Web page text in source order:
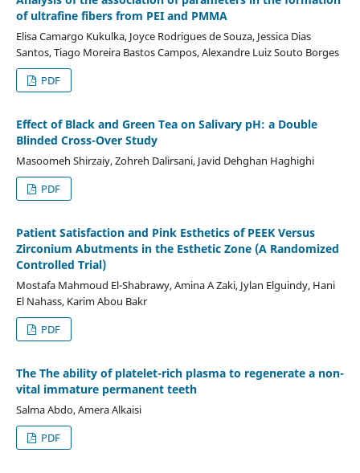
of ultrafine fibers from PEI and PMMA
Elisa Camargo Kukulka, Joyce Rodrigues de Souza, Jessica Dias
Santos, Tiago Moreira Bastos Campos, Alexandre Luiz Souto Borges
PDF
Effect of Black and Green Tea on Salivary pH: a Double
Blinded Cross-Over Study
Masoomeh Shirzaiy, Zohreh Dalirsani, Javid Dehghan Haghighi
PDF
Patient Satisfaction and Pink Esthetics of PEEK Versus
Zirconium Abutments in the Esthetic Zone (A Randomized
Controlled Trial)
Mostafa Mahmoud El-Shabrawy, Amina A Zaki, Jylan Elguindy, Hani
El Nahass, Karim Abou Bakr
PDF
The The ability of platelet-rich plasma to regenerate a non-
vital immature permanent teeth
Salma Abdo, Amera Alkaisi
PDF